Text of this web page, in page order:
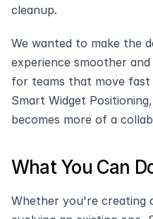
cleanup.
We wanted to make the
experience smoother
for teams that move
Smart Widget
becomes more of a
What You Can
Whether you're creating